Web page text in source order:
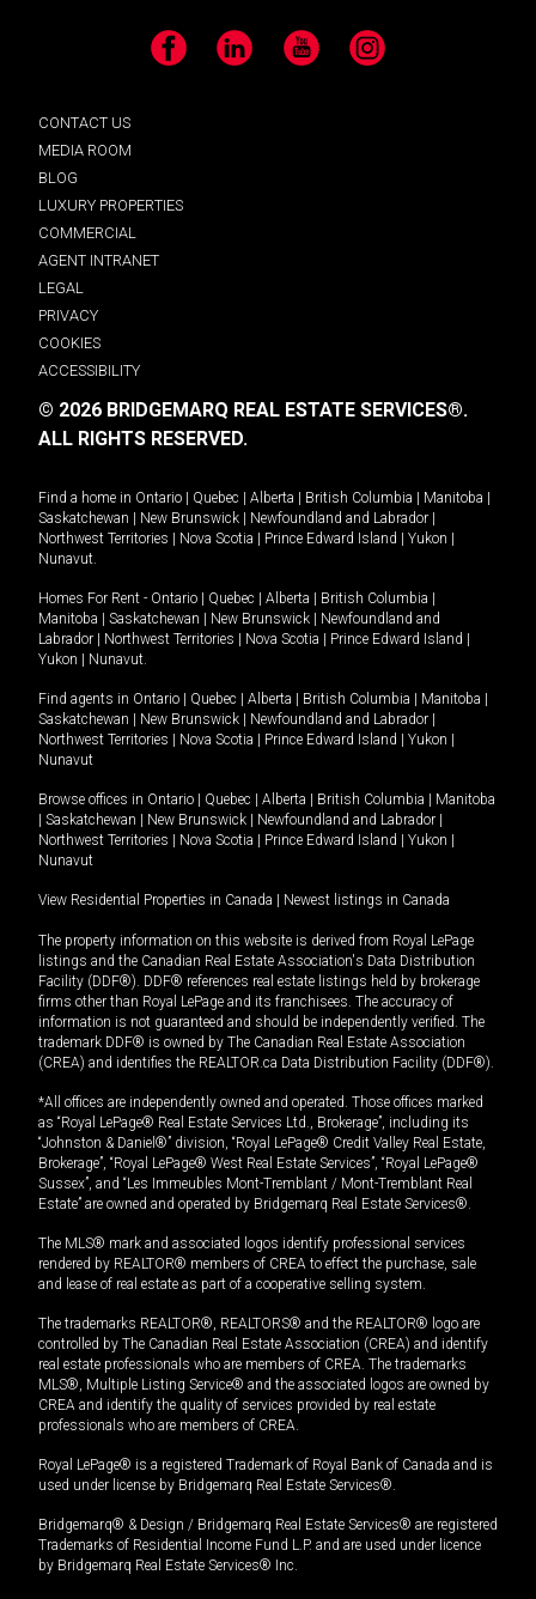
Facebook LinkedIn YouTube Instagram
CONTACT US
MEDIA ROOM
BLOG
LUXURY PROPERTIES
COMMERCIAL
AGENT INTRANET
LEGAL
PRIVACY
COOKIES
ACCESSIBILITY
© 2026 BRIDGEMARQ REAL ESTATE SERVICES®.
ALL RIGHTS RESERVED.
Find a home in Ontario Quebec Alberta British Columbia Manitoba
Saskatchewan
New Brunswick Newfoundland and Labrador
Northwest Territories
Nova Scotia Prince Edward Island Yukon
Nunavut.
Homes For Rent - Ontario Quebec Alberta British Columbia
Manitoba
Saskatchewan New Brunswick
Newfoundland and
Labrador
Northwest Territories Nova Scotia Prince Edward Island
Yukon
Nunavut.
Find agents in Ontario Quebec Alberta British Columbia Manitoba
Saskatchewan
New Brunswick Newfoundland and Labrador
Northwest Territories
Nova Scotia Prince Edward Island Yukon
Nunavut
Browse offices in Ontario Quebec Alberta British Columbia
Manitoba
Saskatchewan New Brunswick Newfoundland and Labrador
Northwest Territories
Nova Scotia Prince Edward Island Yukon
Nunavut
View Residential Properties in Canada Newest listings in Canada
The property information on this website is derived from Royal LePage
listings and the Canadian Real Estate Association's Data Distribution
Facility (DDF®). DDF® references real estate listings held by brokerage
firms other than Royal LePage and its franchisees. The accuracy of
information is not guaranteed and should be independently verified. The
trademark DDF® is owned by The Canadian Real Estate Association
(CREA) and identifies the REALTOR.ca Data Distribution Facility (DDF®).
*All offices are independently owned and operated. Those offices marked
as “Royal LePage® Real Estate Services Ltd., Brokerage”, including its
“Johnston & Daniel®” division, “Royal LePage® Credit Valley Real Estate,
Brokerage”, “Royal LePage® West Real Estate Services”, “Royal LePage®
Sussex”, and “Les Immeubles Mont-Tremblant / Mont-Tremblant Real
Estate” are owned and operated by Bridgemarq Real Estate Services®.
The MLS® mark and associated logos identify professional services
rendered by REALTOR® members of CREA to effect the purchase, sale
and lease of real estate as part of a cooperative selling system.
The trademarks REALTOR®, REALTORS® and the REALTOR® logo are
controlled by The Canadian Real Estate Association (CREA) and identify
real estate professionals who are members of CREA. The trademarks
MLS®, Multiple Listing Service® and the associated logos are owned by
CREA and identify the quality of services provided by real estate
professionals who are members of CREA.
Royal LePage® is a registered Trademark of Royal Bank of Canada and is
used under license by Bridgemarq Real Estate Services®.
Bridgemarq® & Design / Bridgemarq Real Estate Services® are registered
Trademarks of Residential Income Fund L.P. and are used under licence
by Bridgemarq Real Estate Services® Inc.